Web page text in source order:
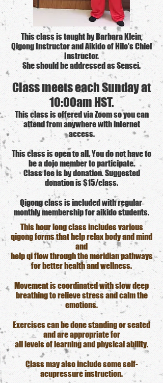
This class is taught by Barbara Klein,
Qigong Instructor and Aikido of Hilo's Chief
Instructor.
She should be addressed as Sensei.
Class meets eachSunday at
10:00am HST.
This class is offered via Zoom so you can
attend from anywhere with internet
access.
This class is open to all. You do not have to
be a dojo member to participate.
Class fee is by donation. Suggested
donation is $15/class.
Qigong class is included with regular
monthly membership for aikido students.
This hour long class includes various
qigong forms that help relax body and mind
and
help qi flow through the meridian pathways
for better health and wellness.
Movement is coordinated with slow deep
breathing to relieve stress and calm the
emotions.
Exercises can be done standing or seated
and are appropriate for
all levels of learning and physical ability.
Class may also include some self-
acupressure instruction.